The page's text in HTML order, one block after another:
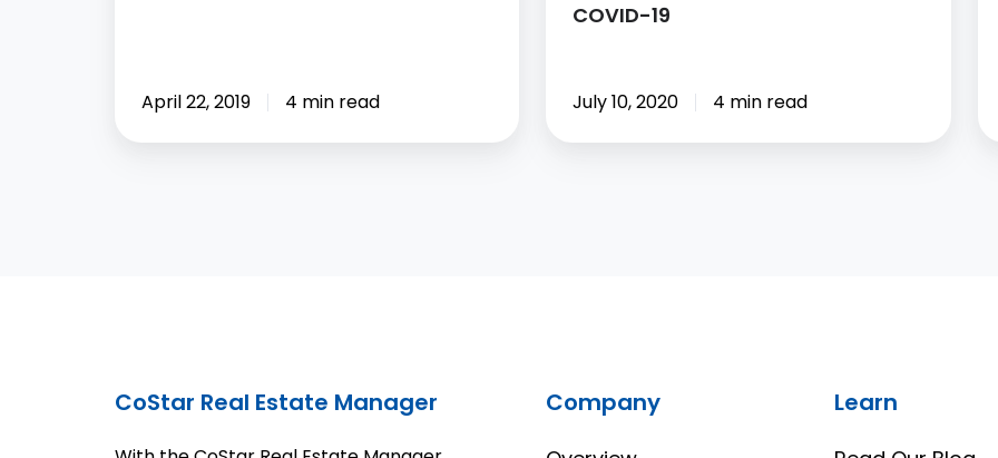
April 22, 2019 4 min read
COVID-19
July 10, 2020 4 min read
CoStar Real Estate Manager Company Learn